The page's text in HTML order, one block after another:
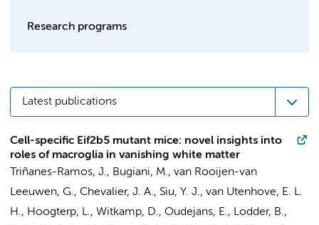
Research programs
Latest publications
Cell-specific Eif2b5 mutant mice: novel insights into
roles of macroglia in vanishing white matter
Triñanes-Ramos, J., Bugiani, M., van Rooijen-van
Leeuwen, G., Chevalier, J. A., Siu, Y. J., van Utenhove, E. L.
H., Hoogterp, L., Witkamp, D., Oudejans, E., Lodder, B.,